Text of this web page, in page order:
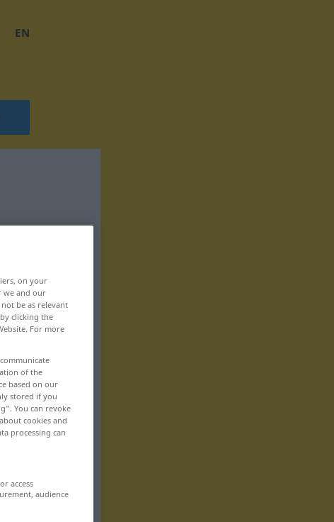
EN
on your
we and our
be as relevant
clicking the
For more
of the
based on our
stored if you
You can revoke
cookies and
processing can
access
audience